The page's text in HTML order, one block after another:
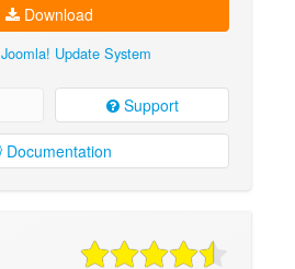
Download
Joomla! Update System
Support
Documentation